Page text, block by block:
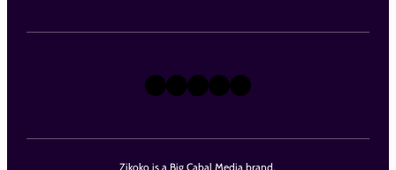
Zikoko is a Big Cabal Media brand.
X Instagram
TikTok
LinkedIn
Facebook